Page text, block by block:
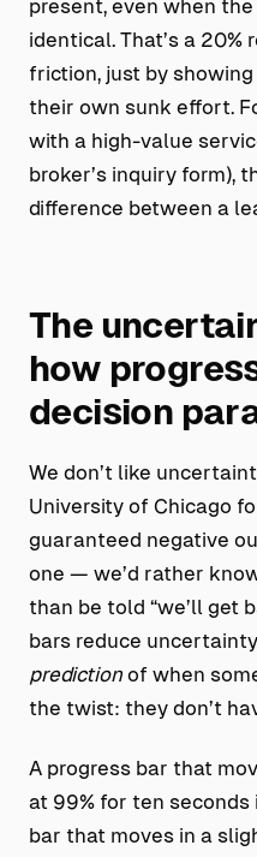
present, even when
identical. That’s a 20%
friction, just by
their own sunk effort.
with a high-value
broker’s inquiry form),
difference between a
The
how
decision
We don’t like
University of Chicago
guaranteed negative
one — we’d rather
than be told “we’ll get
bars reduce
prediction of when
the twist: they don’t
A progress bar that
at 99% for ten seconds
bar that moves in a